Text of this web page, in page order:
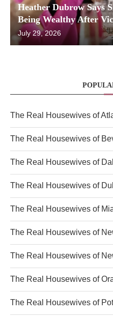
Heather Dubrow Says
Being Wealthy After
July 29, 2026
The Real Housewives of
The Real Housewives of
The Real Housewives of
The Real Housewives of
The Real Housewives of
The Real Housewives of
The Real Housewives of
The Real Housewives of
The Real Housewives of